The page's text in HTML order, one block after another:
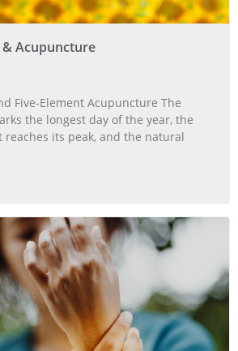
Acupuncture
Five-Element Acupuncture The
the longest day of the year, the
its peak, and the natural